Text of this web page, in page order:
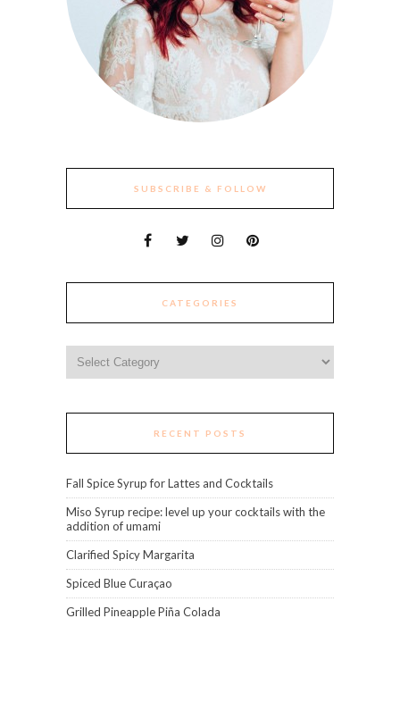
SUBSCRIBE & FOLLOW
CATEGORIES
RECENT POSTS
Fall Spice Syrup for Lattes and Cocktails
Miso Syrup recipe: level up your cocktails with the
addition of umami
Clarified Spicy Margarita
Spiced Blue Curaçao
Grilled Pineapple Piña Colada